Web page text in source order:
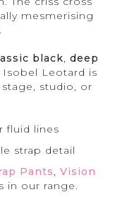
mesmerising
black deep
Isobel Leotard is
studio, or
fluid lines
strap detail
Pants ,Vision
in our range.